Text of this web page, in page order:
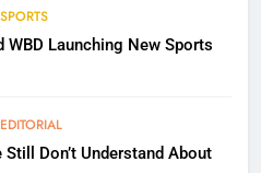
SPORTS
WBD Launching New Sports
EDITORIAL
Don’t Understand About
Expensive?
STREAMING SERVICES
TV Is A Halloween Hub